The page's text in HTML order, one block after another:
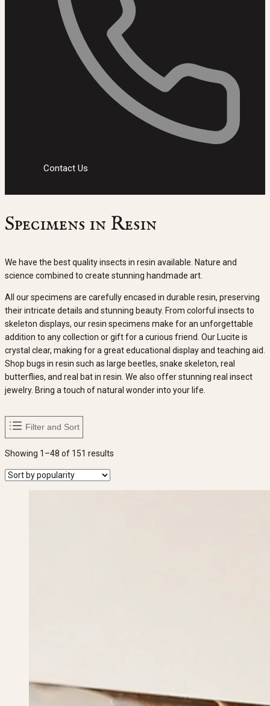
Contact Us
Specimens in Resin
We have the best quality insects in resin available. Nature and
science combined to create stunning handmade art.
All our specimens are carefully encased in durable resin, preserving
their intricate details and stunning beauty. From colorful insects to
skeleton displays, our resin specimens make for an unforgettable
addition to any collection or gift for a curious friend. Our Lucite is
crystal clear, making for a great educational display and teaching aid.
Shop bugs in resin such as large beetles, snake skeleton, real
butterflies, and real bat in resin. We also offer stunning real insect
jewelry. Bring a touch of natural wonder into your life.
Filter and Sort
Showing 1–48 of 151 results